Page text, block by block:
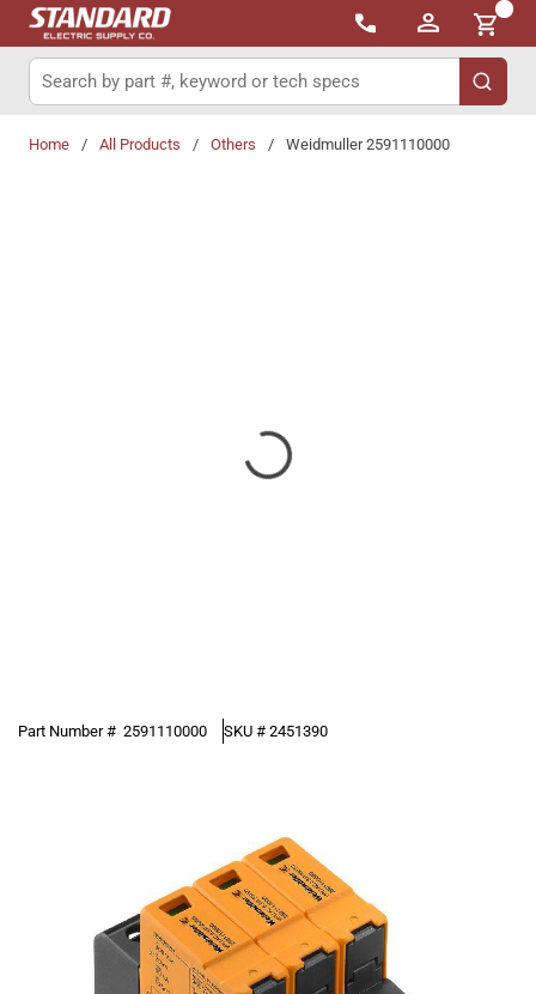
Skip to main content
{0}
Site Search
submit
Home / All Products / Others / Weidmuller 2591110000
Part Number # 2591110000 SKU # 2451390